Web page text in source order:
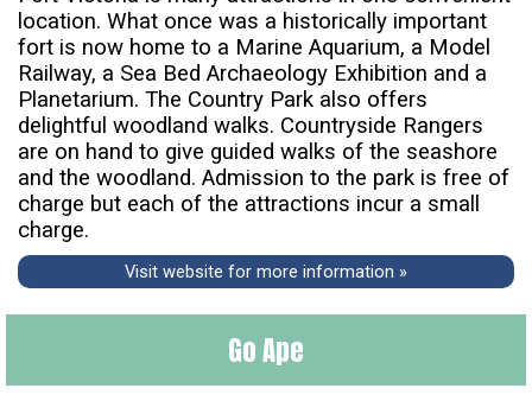
location. What once was a historically important
fort is now home to a Marine Aquarium, a Model
Railway, a Sea Bed Archaeology Exhibition and a
Planetarium. The Country Park also offers
delightful woodland walks. Countryside Rangers
are on hand to give guided walks of the seashore
and the woodland. Admission to the park is free of
charge but each of the attractions incur a small
charge.
Visit website for more information »
Go Ape